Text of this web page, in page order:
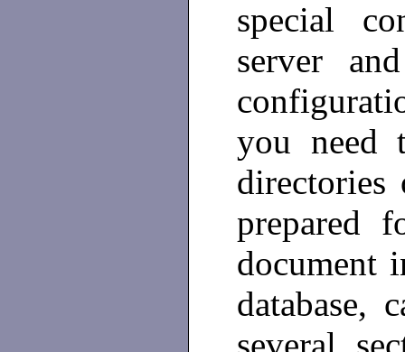
special
server
you need
directories
prepared
document
database,
several